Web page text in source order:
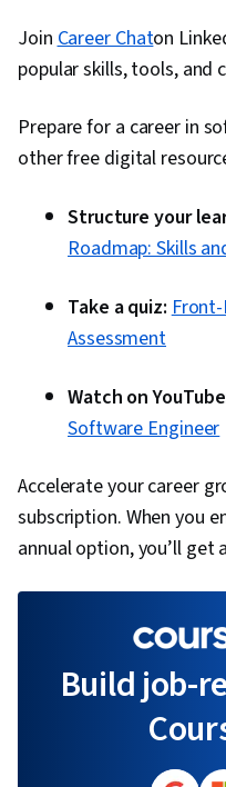
JoinCareer Chaton
popular skills, tools, and
Prepare for a career in
other free digital
Structure your
Roadmap: Skills
Take a quiz:Front-
Assessment
Watch on
Software Engineer
Accelerate your career
subscription. When you
annual option, you’ll get
Build job-